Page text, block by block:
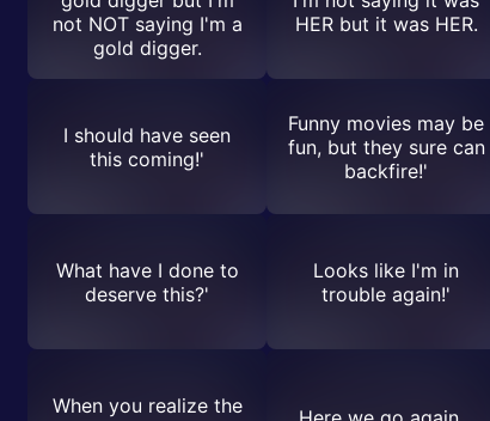
not NOT saying I'm a
gold digger.
HER but it was HER.
I should have seen
this coming!'
Funny movies may be
fun, but they sure can
backfire!'
What have I done to
deserve this?'
Looks like I'm in
trouble again!'
When you realize the